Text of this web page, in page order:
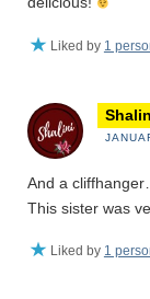
Liked by 1
And a
This sister was
Liked by 1